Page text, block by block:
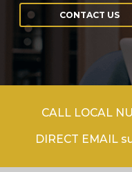
CONTACT US
CALL LOCAL
DIRECT EMAIL